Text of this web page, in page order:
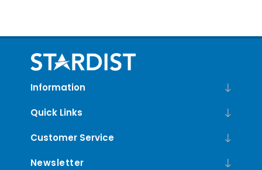
Information
Quick Links
Customer Service
Newsletter